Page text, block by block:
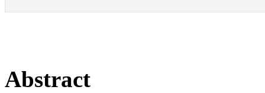
Abstract